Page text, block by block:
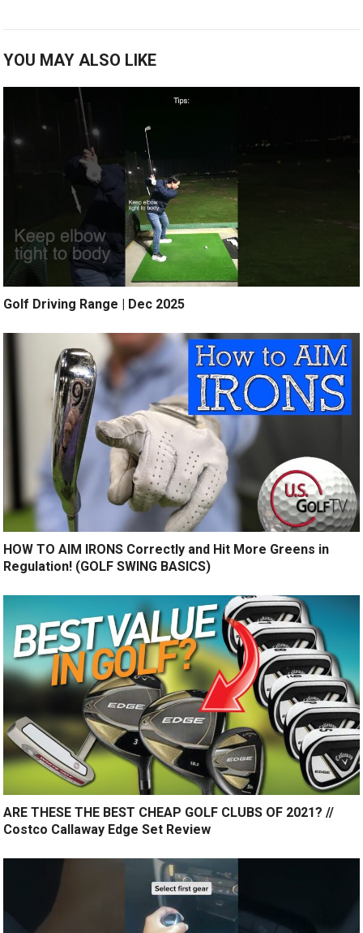
YOU MAY ALSO LIKE
Golf Driving Range | Dec 2025
HOW TO AIM IRONS Correctly and Hit More Greens in
Regulation! (GOLF SWING BASICS)
ARE THESE THE BEST CHEAP GOLF CLUBS OF 2021? //
Costco Callaway Edge Set Review